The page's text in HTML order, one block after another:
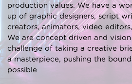
production values. We have a
up of graphic designers, script
creators, animators, video
We are concept driven and
challenge of taking a creative
a masterpiece, pushing the
possible.